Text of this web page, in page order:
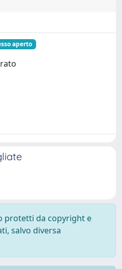
aperto
protetti da copyright e
salvo diversa